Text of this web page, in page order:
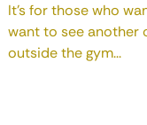
It's for those who
want to see another
outside the gym...